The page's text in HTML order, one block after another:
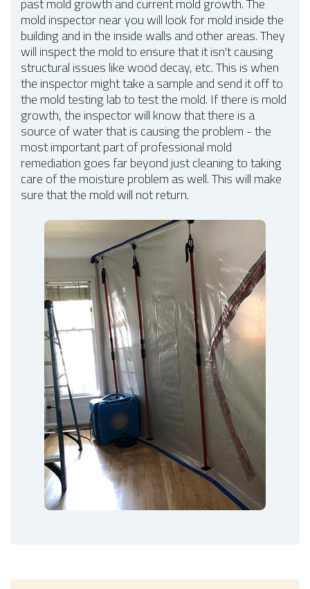
mold inspector near you will look for mold inside the
building and in the inside walls and other areas. They
will inspect the mold to ensure that it isn't causing
structural issues like wood decay, etc. This is when
the inspector might take a sample and send it off to
the mold testing lab to test the mold. If there is mold
growth, the inspector will know that there is a
source of water that is causing the problem - the
most important part of professional mold
remediation goes far beyond just cleaning to taking
care of the moisture problem as well. This will make
sure that the mold will not return.